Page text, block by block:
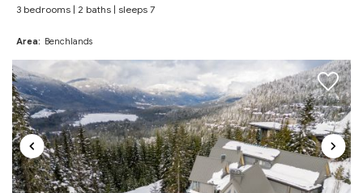
Review Date:
"
Reviewed By:Summer
Excellent
Review Date:03/24/2026
3 bedrooms | 2 baths | sleeps 7
Area: Benchlands